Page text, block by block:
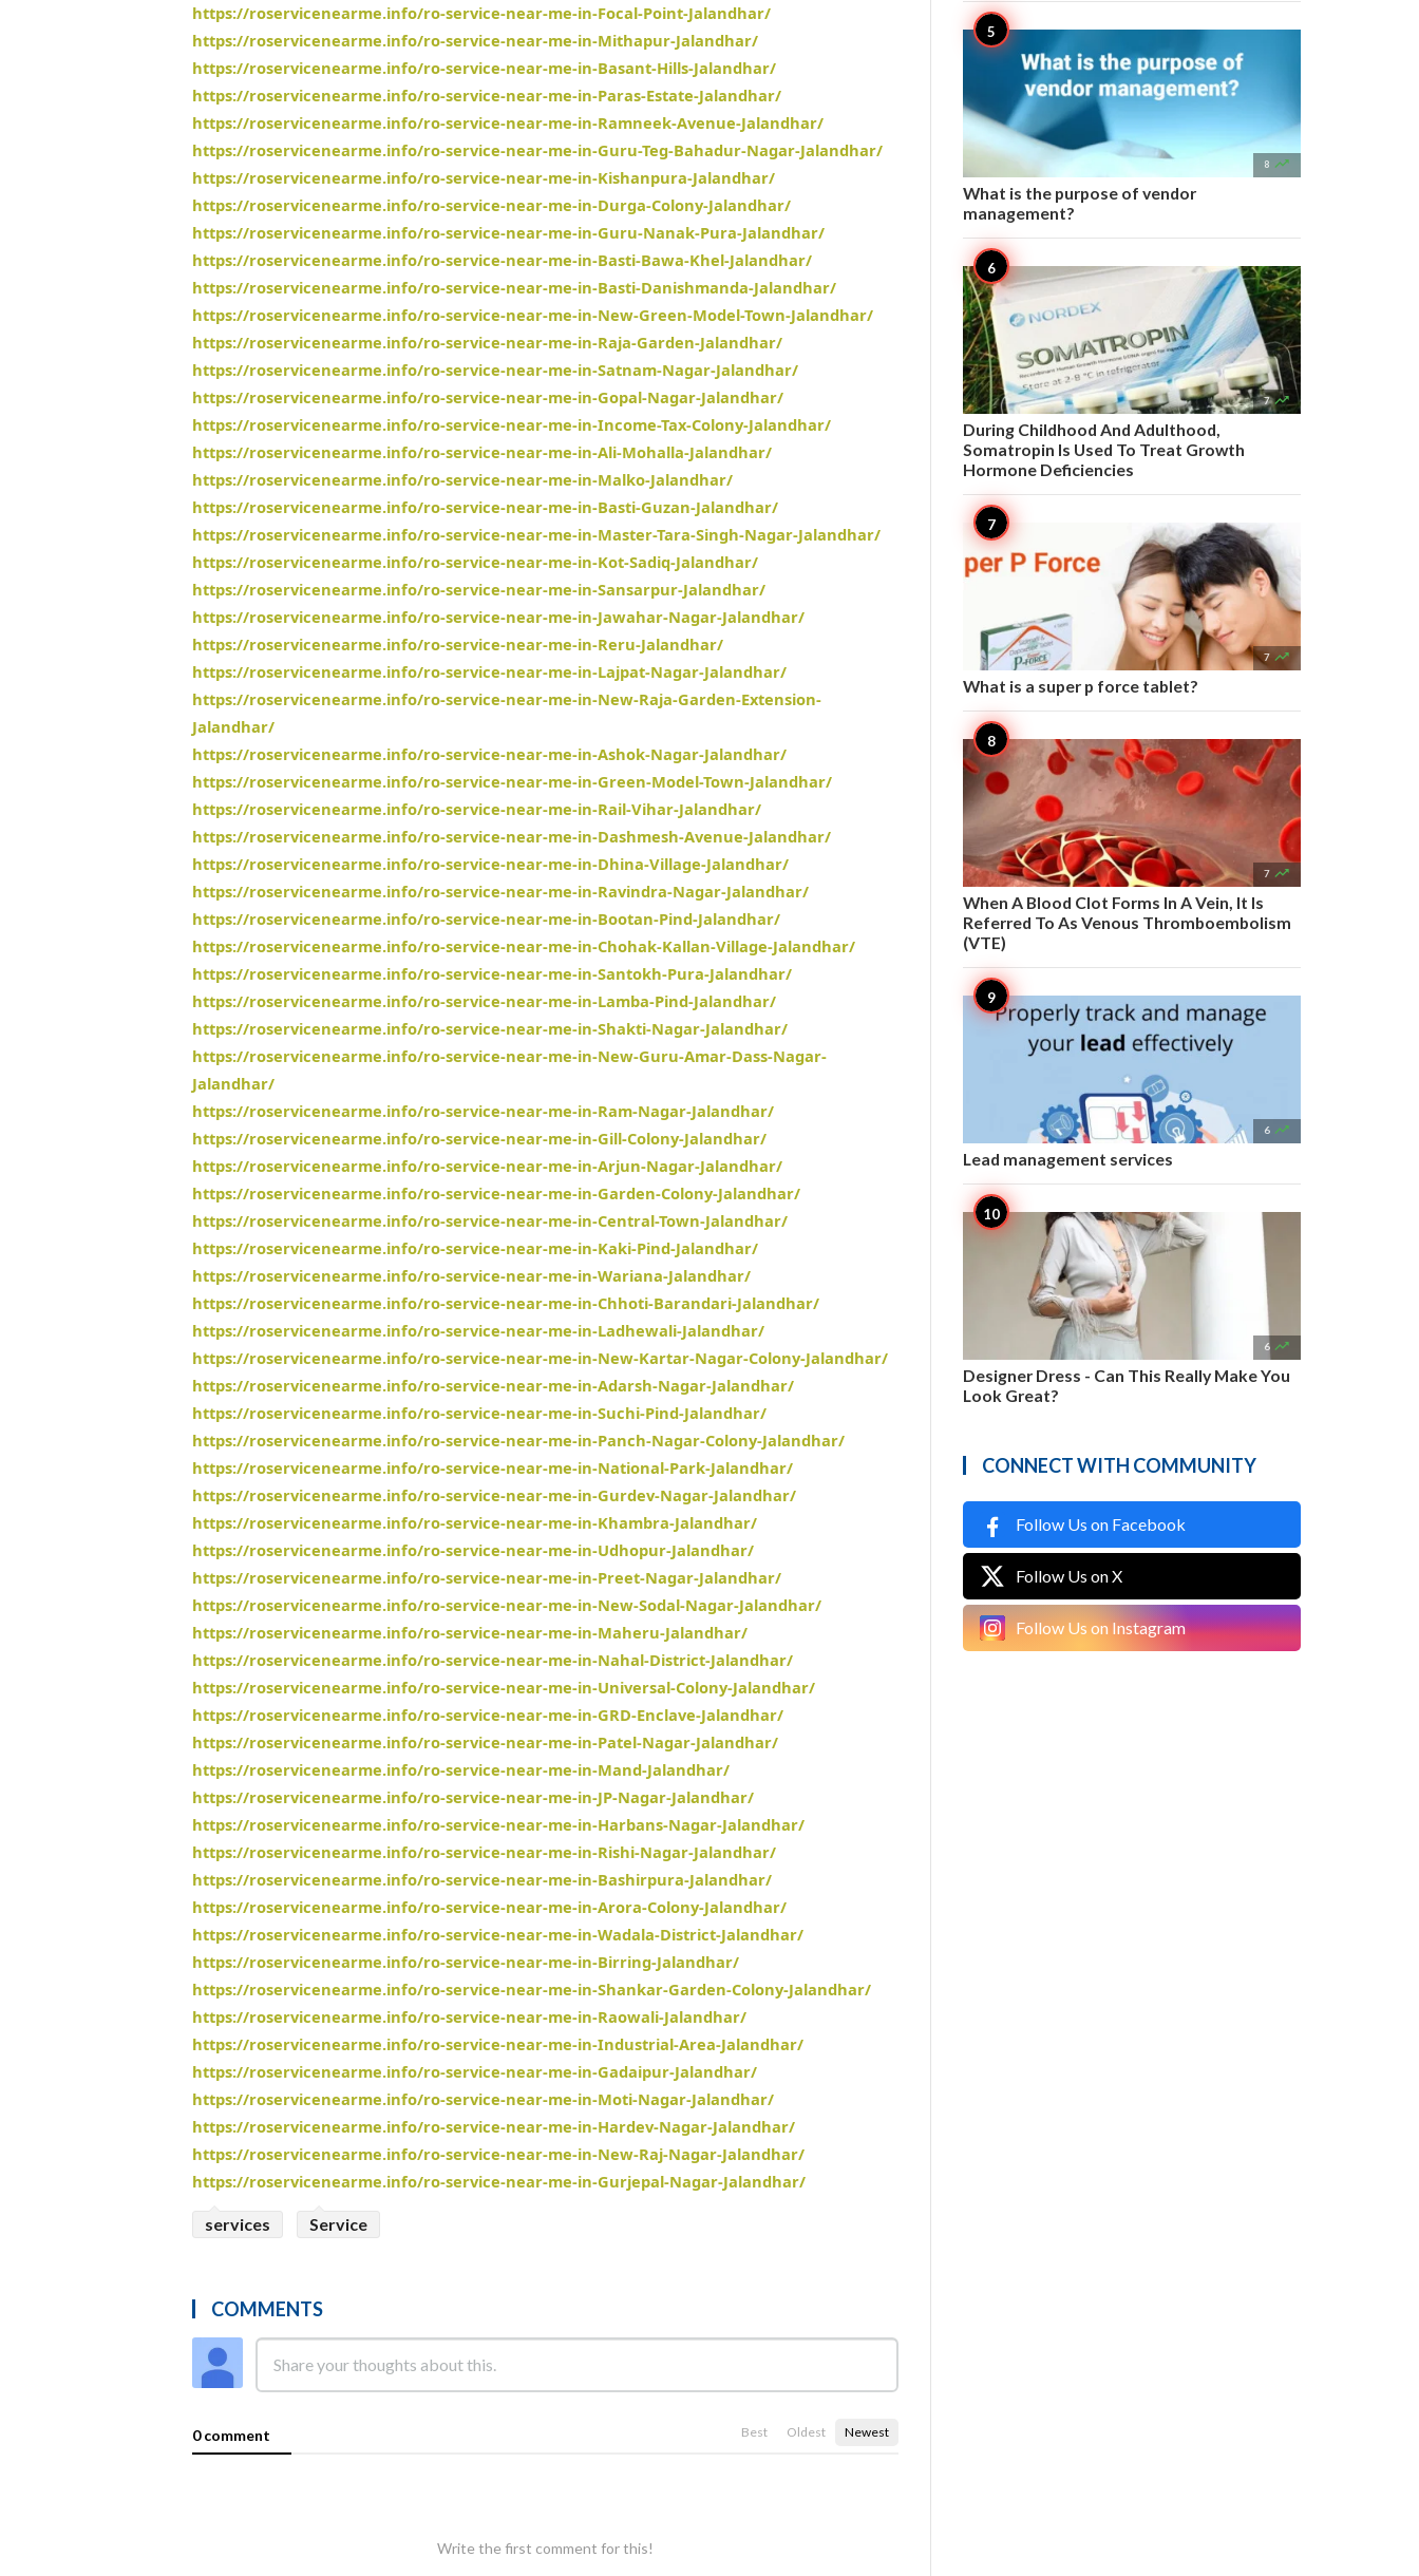
https://roservicenearme.info/ro-service-near-me-in-Focal-Point-Jalandhar/
https://roservicenearme.info/ro-service-near-me-in-Mithapur-Jalandhar/
https://roservicenearme.info/ro-service-near-me-in-Basant-Hills-Jalandhar/
https://roservicenearme.info/ro-service-near-me-in-Paras-Estate-Jalandhar/
https://roservicenearme.info/ro-service-near-me-in-Ramneek-Avenue-Jalandhar/
https://roservicenearme.info/ro-service-near-me-in-Guru-Teg-Bahadur-Nagar-Jalandhar/
https://roservicenearme.info/ro-service-near-me-in-Kishanpura-Jalandhar/
https://roservicenearme.info/ro-service-near-me-in-Durga-Colony-Jalandhar/
https://roservicenearme.info/ro-service-near-me-in-Guru-Nanak-Pura-Jalandhar/
https://roservicenearme.info/ro-service-near-me-in-Basti-Bawa-Khel-Jalandhar/
https://roservicenearme.info/ro-service-near-me-in-Basti-Danishmanda-Jalandhar/
https://roservicenearme.info/ro-service-near-me-in-New-Green-Model-Town-Jalandhar/
https://roservicenearme.info/ro-service-near-me-in-Raja-Garden-Jalandhar/
https://roservicenearme.info/ro-service-near-me-in-Satnam-Nagar-Jalandhar/
https://roservicenearme.info/ro-service-near-me-in-Gopal-Nagar-Jalandhar/
https://roservicenearme.info/ro-service-near-me-in-Income-Tax-Colony-Jalandhar/
https://roservicenearme.info/ro-service-near-me-in-Ali-Mohalla-Jalandhar/
https://roservicenearme.info/ro-service-near-me-in-Malko-Jalandhar/
https://roservicenearme.info/ro-service-near-me-in-Basti-Guzan-Jalandhar/
https://roservicenearme.info/ro-service-near-me-in-Master-Tara-Singh-Nagar-Jalandhar/
https://roservicenearme.info/ro-service-near-me-in-Kot-Sadiq-Jalandhar/
https://roservicenearme.info/ro-service-near-me-in-Sansarpur-Jalandhar/
https://roservicenearme.info/ro-service-near-me-in-Jawahar-Nagar-Jalandhar/
https://roservicenearme.info/ro-service-near-me-in-Reru-Jalandhar/
https://roservicenearme.info/ro-service-near-me-in-Lajpat-Nagar-Jalandhar/
https://roservicenearme.info/ro-service-near-me-in-New-Raja-Garden-Extension-
Jalandhar/
https://roservicenearme.info/ro-service-near-me-in-Ashok-Nagar-Jalandhar/
https://roservicenearme.info/ro-service-near-me-in-Green-Model-Town-Jalandhar/
https://roservicenearme.info/ro-service-near-me-in-Rail-Vihar-Jalandhar/
https://roservicenearme.info/ro-service-near-me-in-Dashmesh-Avenue-Jalandhar/
https://roservicenearme.info/ro-service-near-me-in-Dhina-Village-Jalandhar/
https://roservicenearme.info/ro-service-near-me-in-Ravindra-Nagar-Jalandhar/
https://roservicenearme.info/ro-service-near-me-in-Bootan-Pind-Jalandhar/
https://roservicenearme.info/ro-service-near-me-in-Chohak-Kallan-Village-Jalandhar/
https://roservicenearme.info/ro-service-near-me-in-Santokh-Pura-Jalandhar/
https://roservicenearme.info/ro-service-near-me-in-Lamba-Pind-Jalandhar/
https://roservicenearme.info/ro-service-near-me-in-Shakti-Nagar-Jalandhar/
https://roservicenearme.info/ro-service-near-me-in-New-Guru-Amar-Dass-Nagar-
Jalandhar/
https://roservicenearme.info/ro-service-near-me-in-Ram-Nagar-Jalandhar/
https://roservicenearme.info/ro-service-near-me-in-Gill-Colony-Jalandhar/
https://roservicenearme.info/ro-service-near-me-in-Arjun-Nagar-Jalandhar/
https://roservicenearme.info/ro-service-near-me-in-Garden-Colony-Jalandhar/
https://roservicenearme.info/ro-service-near-me-in-Central-Town-Jalandhar/
https://roservicenearme.info/ro-service-near-me-in-Kaki-Pind-Jalandhar/
https://roservicenearme.info/ro-service-near-me-in-Wariana-Jalandhar/
https://roservicenearme.info/ro-service-near-me-in-Chhoti-Barandari-Jalandhar/
https://roservicenearme.info/ro-service-near-me-in-Ladhewali-Jalandhar/
https://roservicenearme.info/ro-service-near-me-in-New-Kartar-Nagar-Colony-Jalandhar/
https://roservicenearme.info/ro-service-near-me-in-Adarsh-Nagar-Jalandhar/
https://roservicenearme.info/ro-service-near-me-in-Suchi-Pind-Jalandhar/
https://roservicenearme.info/ro-service-near-me-in-Panch-Nagar-Colony-Jalandhar/
https://roservicenearme.info/ro-service-near-me-in-National-Park-Jalandhar/
https://roservicenearme.info/ro-service-near-me-in-Gurdev-Nagar-Jalandhar/
https://roservicenearme.info/ro-service-near-me-in-Khambra-Jalandhar/
https://roservicenearme.info/ro-service-near-me-in-Udhopur-Jalandhar/
https://roservicenearme.info/ro-service-near-me-in-Preet-Nagar-Jalandhar/
https://roservicenearme.info/ro-service-near-me-in-New-Sodal-Nagar-Jalandhar/
https://roservicenearme.info/ro-service-near-me-in-Maheru-Jalandhar/
https://roservicenearme.info/ro-service-near-me-in-Nahal-District-Jalandhar/
https://roservicenearme.info/ro-service-near-me-in-Universal-Colony-Jalandhar/
https://roservicenearme.info/ro-service-near-me-in-GRD-Enclave-Jalandhar/
https://roservicenearme.info/ro-service-near-me-in-Patel-Nagar-Jalandhar/
https://roservicenearme.info/ro-service-near-me-in-Mand-Jalandhar/
https://roservicenearme.info/ro-service-near-me-in-JP-Nagar-Jalandhar/
https://roservicenearme.info/ro-service-near-me-in-Harbans-Nagar-Jalandhar/
https://roservicenearme.info/ro-service-near-me-in-Rishi-Nagar-Jalandhar/
https://roservicenearme.info/ro-service-near-me-in-Bashirpura-Jalandhar/
https://roservicenearme.info/ro-service-near-me-in-Arora-Colony-Jalandhar/
https://roservicenearme.info/ro-service-near-me-in-Wadala-District-Jalandhar/
https://roservicenearme.info/ro-service-near-me-in-Birring-Jalandhar/
https://roservicenearme.info/ro-service-near-me-in-Shankar-Garden-Colony-Jalandhar/
https://roservicenearme.info/ro-service-near-me-in-Raowali-Jalandhar/
https://roservicenearme.info/ro-service-near-me-in-Industrial-Area-Jalandhar/
https://roservicenearme.info/ro-service-near-me-in-Gadaipur-Jalandhar/
https://roservicenearme.info/ro-service-near-me-in-Moti-Nagar-Jalandhar/
https://roservicenearme.info/ro-service-near-me-in-Hardev-Nagar-Jalandhar/
https://roservicenearme.info/ro-service-near-me-in-New-Raj-Nagar-Jalandhar/
https://roservicenearme.info/ro-service-near-me-in-Gurjepal-Nagar-Jalandhar/
services Service
COMMENTS
0 comment Best Oldest Newest
Write the first comment for this!
8 
What is the purpose of vendor
management?
7 
During Childhood And Adulthood,
Somatropin Is Used To Treat Growth
Hormone Deficiencies
7 
What is a super p force tablet?
7 
When A Blood Clot Forms In A Vein, It Is
Referred To As Venous Thromboembolism
(VTE)
6 
Lead management services
6 
Designer Dress - Can This Really Make You
Look Great?
CONNECT WITH COMMUNITY
Follow Us on Facebook
Follow Us on X
Follow Us on Instagram